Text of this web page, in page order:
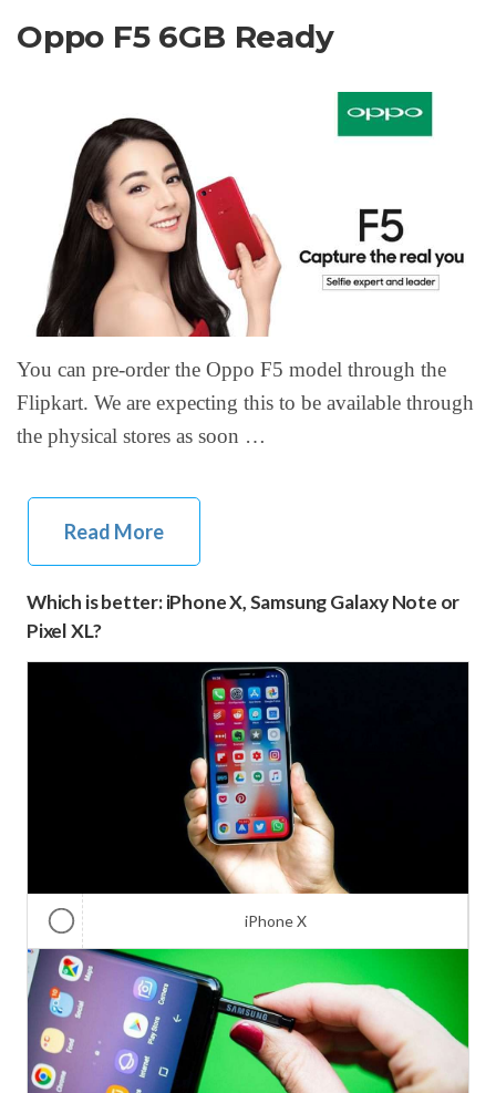
Oppo F5 6GB Ready
You can pre-order the Oppo F5 model through the
Flipkart. We are expecting this to be available through
the physical stores as soon …
Read More
Which is better: iPhone X, Samsung Galaxy Note or
Pixel XL?
iPhone X